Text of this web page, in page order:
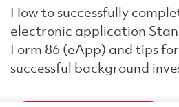
How to successfully
electronic application
Form 86 (eApp) and tips
successful background